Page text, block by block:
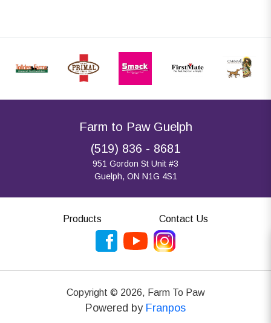
Farm to Paw Guelph
(519) 836 - 8681
951 Gordon St Unit #3
Guelph, ON N1G 4S1
Products Contact Us
Copyright © 2026, Farm To Paw
Powered by Franpos